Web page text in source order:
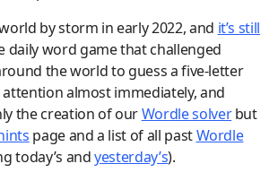
by storm in early 2022, and it’s still
daily word game that challenged
the world to guess a five-letter
almost immediately, and
the creation of ourWordle solverbut
page and a list of all pastWordle
today’s andyesterday’s).